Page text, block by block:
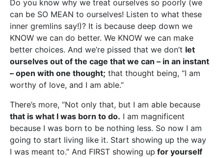
Do you know why we treat ourselves so poorly (we
can be SO MEAN to ourselves! Listen to what these
inner gremlins say!)? It is because deep down we
KNOW we can do better. We KNOW we can make
better choices. And we’re pissed that we don’t let
ourselves out of the cage that we can – in an instant
– open with one thought; that thought being, “I am
worthy of love, and I am able.”
There’s more, “Not only that, but I am able because
that is what I was born to do. I am magnificent
because I was born to be nothing less. So now I am
going to start living like it. Start showing up the way
I was meant to.” And FIRST showing up for yourself